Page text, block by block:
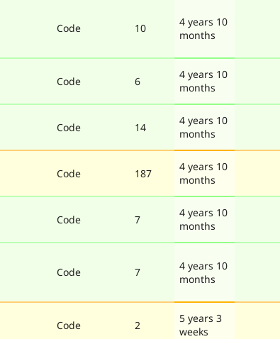
Code 10
4 years 10
months
Code 6
4 years 10
months
Code 14
4 years 10
months
Code 187
4 years 10
months
Code 7
4 years 10
months
Code 7
4 years 10
months
Code 2
5 years 3
weeks